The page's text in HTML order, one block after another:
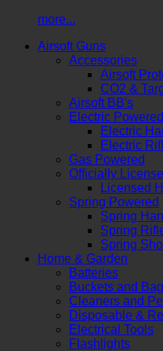
more...
Airsoft Guns
Accessories
Airsoft
CO2 &
Airsoft BB's
Electric Powered
Electric
Electric
Gas Powered
Officially
Licensed
Spring Powered
Spring
Spring
Spring
Home & Garden
Batteries
Buckets and
Cleaners and
Disposable &
Electrical Tools
Flashlights